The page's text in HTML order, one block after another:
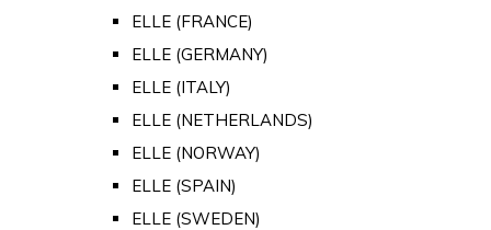
ELLE (FRANCE)
ELLE (GERMANY)
ELLE (ITALY)
ELLE (NETHERLANDS)
ELLE (NORWAY)
ELLE (SPAIN)
ELLE (SWEDEN)